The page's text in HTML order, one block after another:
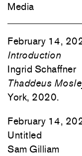
Media
February 14,
Introduction
Ingrid Schaffner
Thaddeus
York, 2020.
February 14,
Untitled
Sam Gilliam